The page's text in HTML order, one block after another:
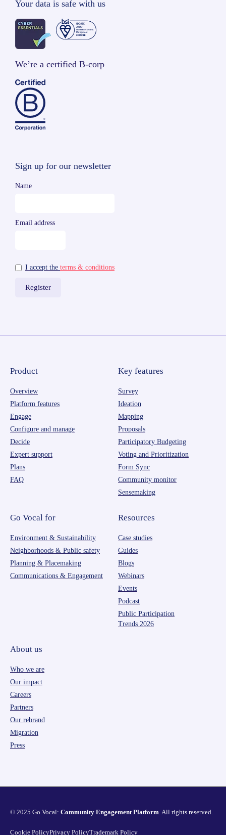
Your data is safe with us
We’re a certified B-corp
Sign up for our newsletter
Name
Email address
I accept the terms & conditions
Product
Overview
Platform features
Engage
Configure and manage
Decide
Expert support
Plans
FAQ
Key features
Survey
Ideation
Mapping
Proposals
Participatory Budgeting
Voting and Prioritization
Form Sync
Community monitor
Sensemaking
Go Vocal for
Environment & Sustainability
Neighborhoods & Public safety
Planning & Placemaking
Communications & Engagement
Resources
Case studies
Guides
Blogs
Webinars
Events
Podcast
Public Participation
Trends 2026
About us
Who we are
Our impact
Careers
Partners
Our rebrand
Migration
Press
© 2025 Go Vocal: Community Engagement Platform. All rights reserved.
Cookie PolicyPrivacy PolicyTrademark Policy